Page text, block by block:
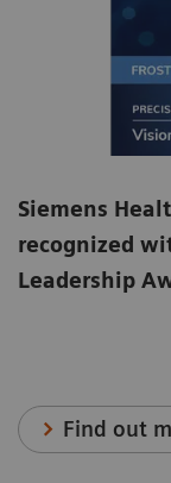
Siemens
recognized
Leadership
Find out